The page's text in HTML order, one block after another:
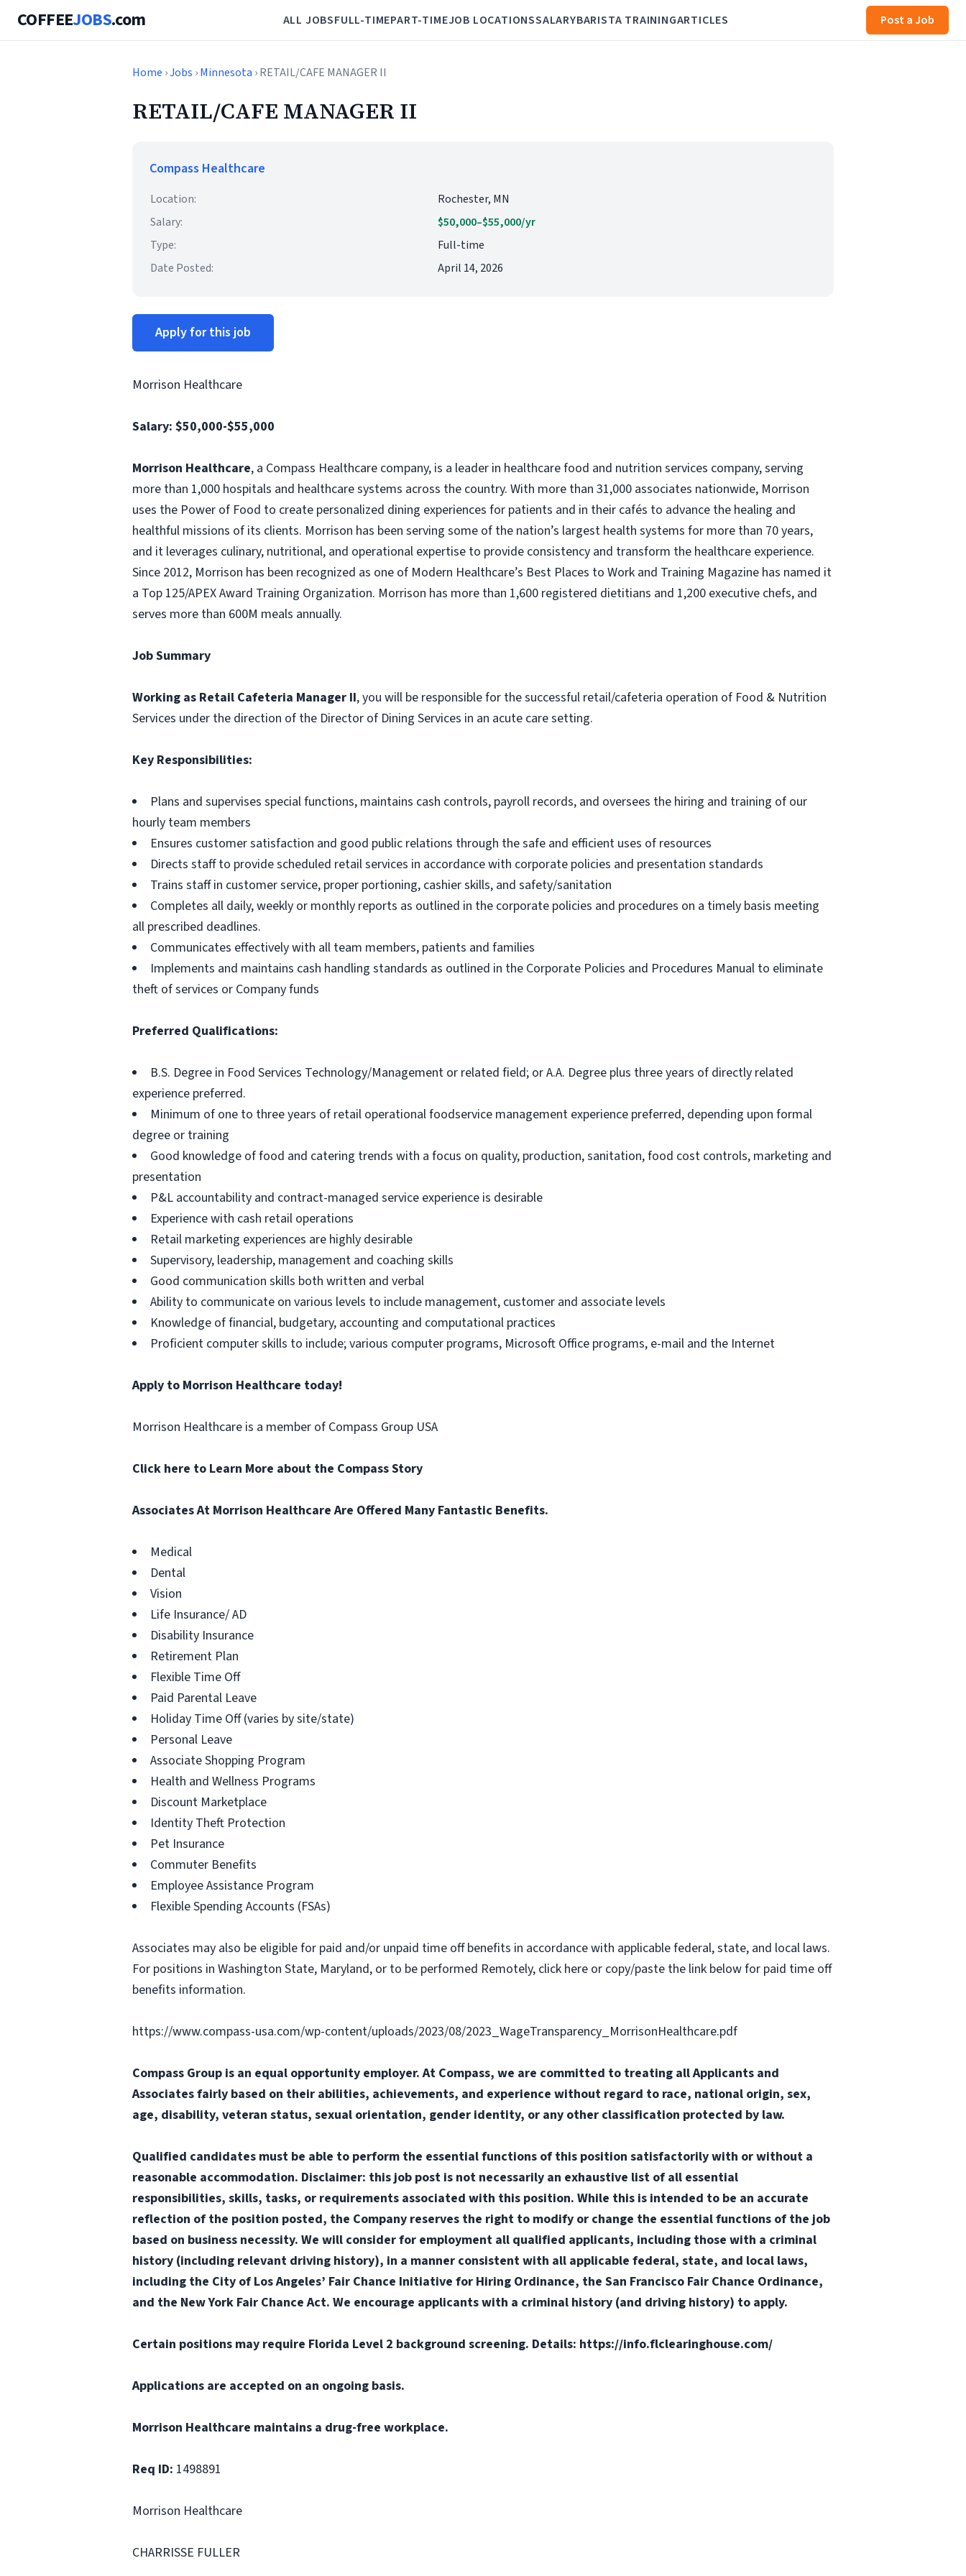
COFFEEJOBS.com ALL JOBSFULL-TIMEPART-TIMEJOB LOCATIONSSALARYBARISTA TRAININGARTICLES Post a Job
Home ›Jobs ›Minnesota › RETAIL/CAFE MANAGER II
RETAIL/CAFE MANAGER II
Compass Healthcare
Location:
Rochester, MN
Salary:
$50,000–$55,000/yr
Type:
Full-time
Date Posted:
April 14, 2026
Apply for this job
Morrison Healthcare
Salary: $50,000-$55,000
Morrison Healthcare, a Compass Healthcare company, is a leader in healthcare food and nutrition services company, serving
more than 1,000 hospitals and healthcare systems across the country. With more than 31,000 associates nationwide, Morrison
uses the Power of Food to create personalized dining experiences for patients and in their cafés to advance the healing and
healthful missions of its clients. Morrison has been serving some of the nation’s largest health systems for more than 70 years,
and it leverages culinary, nutritional, and operational expertise to provide consistency and transform the healthcare experience.
Since 2012, Morrison has been recognized as one of Modern Healthcare’s Best Places to Work and Training Magazine has named it
a Top 125/APEX Award Training Organization. Morrison has more than 1,600 registered dietitians and 1,200 executive chefs, and
serves more than 600M meals annually.
Job Summary
Working as Retail Cafeteria Manager II, you will be responsible for the successful retail/cafeteria operation of Food & Nutrition
Services under the direction of the Director of Dining Services in an acute care setting.
Key Responsibilities:
Plans and supervises special functions, maintains cash controls, payroll records, and oversees the hiring and training of our
hourly team members
Ensures customer satisfaction and good public relations through the safe and efficient uses of resources
Directs staff to provide scheduled retail services in accordance with corporate policies and presentation standards
Trains staff in customer service, proper portioning, cashier skills, and safety/sanitation
Completes all daily, weekly or monthly reports as outlined in the corporate policies and procedures on a timely basis meeting
all prescribed deadlines.
Communicates effectively with all team members, patients and families
Implements and maintains cash handling standards as outlined in the Corporate Policies and Procedures Manual to eliminate
theft of services or Company funds
Preferred Qualifications:
B.S. Degree in Food Services Technology/Management or related field; or A.A. Degree plus three years of directly related
experience preferred.
Minimum of one to three years of retail operational foodservice management experience preferred, depending upon formal
degree or training
Good knowledge of food and catering trends with a focus on quality, production, sanitation, food cost controls, marketing and
presentation
P&L accountability and contract-managed service experience is desirable
Experience with cash retail operations
Retail marketing experiences are highly desirable
Supervisory, leadership, management and coaching skills
Good communication skills both written and verbal
Ability to communicate on various levels to include management, customer and associate levels
Knowledge of financial, budgetary, accounting and computational practices
Proficient computer skills to include; various computer programs, Microsoft Office programs, e-mail and the Internet
Apply to Morrison Healthcare today!
Morrison Healthcare is a member of Compass Group USA
Click here to Learn More about the Compass Story
Associates At Morrison Healthcare Are Offered Many Fantastic Benefits.
Medical
Dental
Vision
Life Insurance/ AD
Disability Insurance
Retirement Plan
Flexible Time Off
Paid Parental Leave
Holiday Time Off (varies by site/state)
Personal Leave
Associate Shopping Program
Health and Wellness Programs
Discount Marketplace
Identity Theft Protection
Pet Insurance
Commuter Benefits
Employee Assistance Program
Flexible Spending Accounts (FSAs)
Associates may also be eligible for paid and/or unpaid time off benefits in accordance with applicable federal, state, and local laws.
For positions in Washington State, Maryland, or to be performed Remotely, click here or copy/paste the link below for paid time off
benefits information.
https://www.compass-usa.com/wp-content/uploads/2023/08/2023_WageTransparency_MorrisonHealthcare.pdf
Compass Group is an equal opportunity employer. At Compass, we are committed to treating all Applicants and
Associates fairly based on their abilities, achievements, and experience without regard to race, national origin, sex,
age, disability, veteran status, sexual orientation, gender identity, or any other classification protected by law.
Qualified candidates must be able to perform the essential functions of this position satisfactorily with or without a
reasonable accommodation. Disclaimer: this job post is not necessarily an exhaustive list of all essential
responsibilities, skills, tasks, or requirements associated with this position. While this is intended to be an accurate
reflection of the position posted, the Company reserves the right to modify or change the essential functions of the job
based on business necessity. We will consider for employment all qualified applicants, including those with a criminal
history (including relevant driving history), in a manner consistent with all applicable federal, state, and local laws,
including the City of Los Angeles’ Fair Chance Initiative for Hiring Ordinance, the San Francisco Fair Chance Ordinance,
and the New York Fair Chance Act. We encourage applicants with a criminal history (and driving history) to apply.
Certain positions may require Florida Level 2 background screening. Details: https://info.flclearinghouse.com/
Applications are accepted on an ongoing basis.
Morrison Healthcare maintains a drug-free workplace.
Req ID: 1498891
Morrison Healthcare
CHARRISSE FULLER